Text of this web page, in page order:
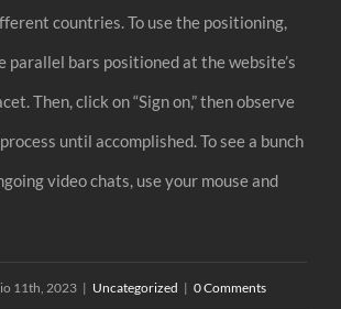
countries. To use the positioning,
parallel bars positioned at the website’s
Then, click on “Sign on,” then observe
until accomplished. To see a bunch
video chats, use your mouse and
11th, 2023 | Uncategorized | 0 Comments